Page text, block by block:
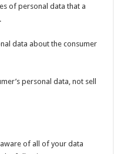
of personal data that a
data about the consumer
personal data, not sell
of all of your data